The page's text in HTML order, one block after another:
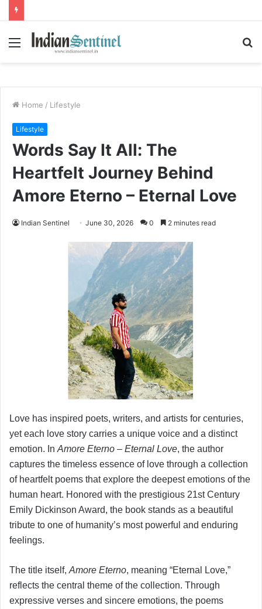
Menu
Home / Lifestyle
Lifestyle
Words Say It All: The
Heartfelt Journey Behind
Amore Eterno – Eternal Love
Indian Sentinel June 30, 2026 0 2 minutes read
Love has inspired poets, writers, and artists for centuries,
yet each love story carries a unique voice and a distinct
emotion. In Amore Eterno – Eternal Love, the author
captures the timeless essence of love through a collection
of heartfelt poems that explore the deepest emotions of the
human heart. Honored with the prestigious 21st Century
Emily Dickinson Award, the book stands as a beautiful
tribute to one of humanity’s most powerful and enduring
feelings.
The title itself, Amore Eterno, meaning “Eternal Love,”
reflects the central theme of the collection. Through
expressive verses and sincere emotions, the poems